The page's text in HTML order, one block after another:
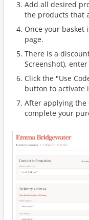
Add all desired
the products that
Once your basket
page.
There is a
Screenshot),
Click the "Use
button to activate
After applying the
complete your